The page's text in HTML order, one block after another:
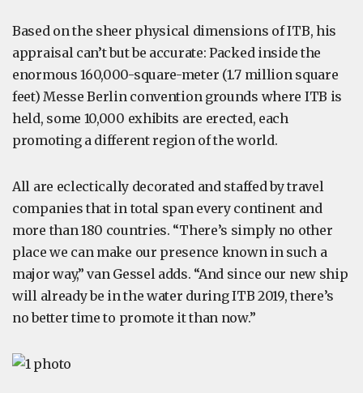
Based on the sheer physical dimensions of ITB, his
appraisal can’t but be accurate: Packed inside the
enormous 160,000-square-meter (1.7 million square
feet) Messe Berlin convention grounds where ITB is
held, some 10,000 exhibits are erected, each
promoting a different region of the world.
All are eclectically decorated and staffed by travel
companies that in total span every continent and
more than 180 countries. “There’s simply no other
place we can make our presence known in such a
major way,” van Gessel adds. “And since our new ship
will already be in the water during ITB 2019, there’s
no better time to promote it than now.”